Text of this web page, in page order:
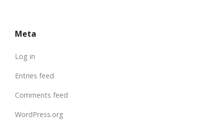
Meta
Log in
Entries feed
Comments feed
WordPress.org